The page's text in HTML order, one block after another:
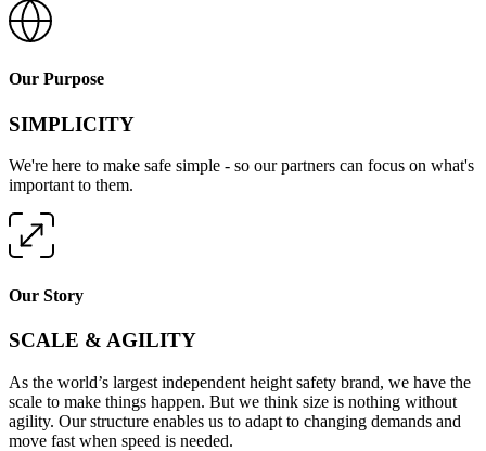
Our Purpose
SIMPLICITY
We're here to make safe simple - so our partners can focus on what's
important to them.
Our Story
SCALE & AGILITY
As the world’s largest independent height safety brand, we have the
scale to make things happen. But we think size is nothing without
agility. Our structure enables us to adapt to changing demands and
move fast when speed is needed.